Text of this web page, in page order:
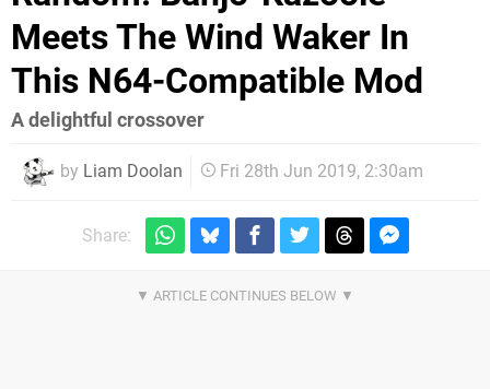
Meets The Wind Waker In
This N64-Compatible Mod
A delightful crossover
by Liam Doolan Fri 28th Jun 2019, 2:30am
Share: